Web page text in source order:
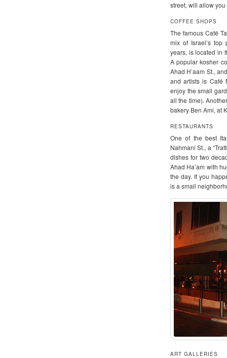
street, will allow
COFFEE SHOPS
The famous Café
mix of Israel’s top
years, is located in
A popular kosher
Ahad H’aam St.,
and artists is Café
enjoy the small
all the time).
bakery Ben Ami, at
RESTAURANTS
One of the best
Nahmani St., a
dishes for two
Ahad Ha’am with
the day. If you
is a small
ART GALLERIES